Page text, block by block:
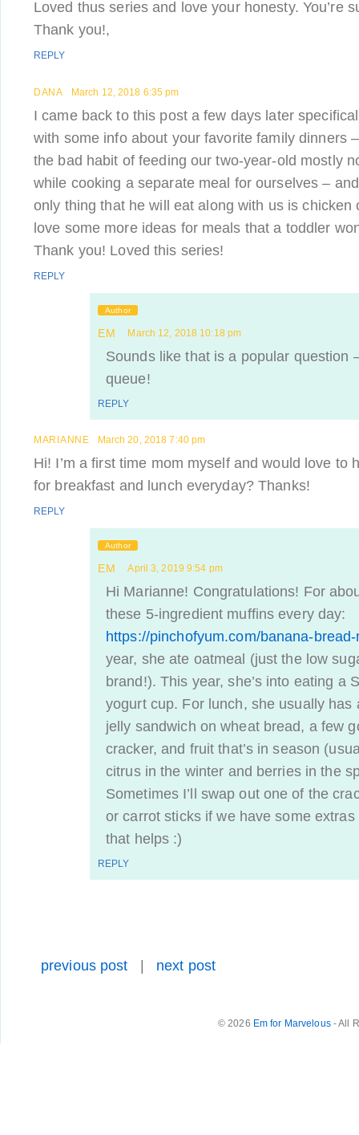
Loved thus series and love your honesty. You’re
Thank you!,
REPLY
DANA March 12, 2018 6:35 pm
I came back to this post a few days later
with some info about your favorite family dinners
the bad habit of feeding our two-year-old mostly
while cooking a separate meal for ourselves –
only thing that he will eat along with us is chicken
love some more ideas for meals that a toddler
Thank you! Loved this series!
REPLY
Author
EM March 12, 2018 10:18 pm
Sounds like that is a popular question
queue!
REPLY
MARIANNE March 20, 2018 7:40 pm
Hi! I’m a first time mom myself and would love to
for breakfast and lunch everyday? Thanks!
REPLY
Author
EM April 3, 2019 9:54 pm
Hi Marianne! Congratulations! For
these 5-ingredient muffins every day:
https://pinchofyum.com/banana-
year, she ate oatmeal (just the low
brand!). This year, she’s into eating a
yogurt cup. For lunch, she usually has
jelly sandwich on wheat bread, a few
cracker, and fruit that’s in season
citrus in the winter and berries in the
Sometimes I’ll swap out one of the
or carrot sticks if we have some
that helps :)
REPLY
previous post next post
© 2026 Em for Marvelous- All